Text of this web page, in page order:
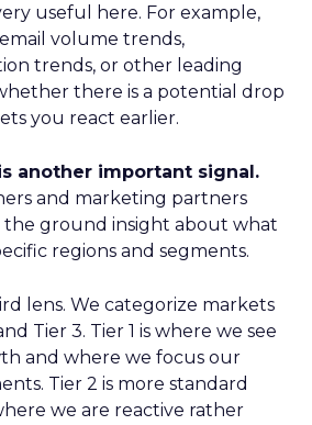
useful here. For example,
volume trends,
trends, or other leading
there is a potential drop
you react earlier.
another important signal.
and marketing partners
the ground insight about what
regions and segments.
lens. We categorize markets
Tier 3. Tier 1 is where we see
and where we focus our
Tier 2 is more standard
we are reactive rather